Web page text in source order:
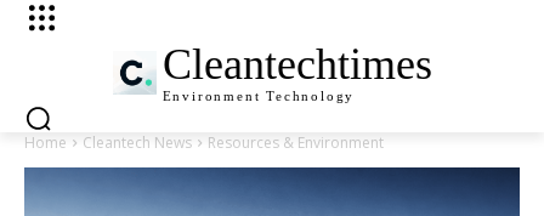
Cleantechtimes
EnvironmentTechnology
Home Cleantech News Resources & Environment